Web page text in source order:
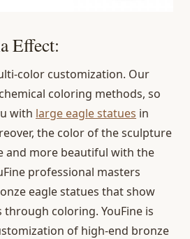
Effect:
color customization. Our
coloring methods, so
with large eagle statues in
the color of the sculpture
and more beautiful with the
professional masters
eagle statues that show
coloring. YouFine is
of high-end bronze